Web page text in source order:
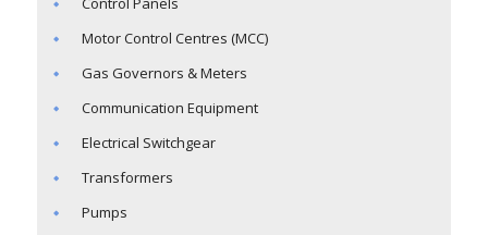
Motor Control Centres (MCC)
Gas Governors & Meters
Communication Equipment
Electrical Switchgear
Transformers
Pumps